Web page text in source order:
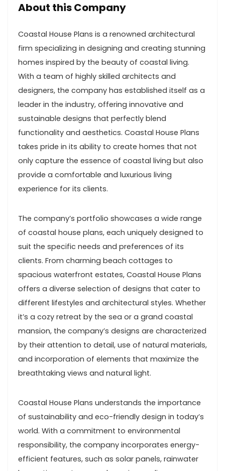
About this Company
Coastal House Plans is a renowned architectural
firm specializing in designing and creating stunning
homes inspired by the beauty of coastal living.
With a team of highly skilled architects and
designers, the company has established itself as a
leader in the industry, offering innovative and
sustainable designs that perfectly blend
functionality and aesthetics. Coastal House Plans
takes pride in its ability to create homes that not
only capture the essence of coastal living but also
provide a comfortable and luxurious living
experience for its clients.
The company’s portfolio showcases a wide range
of coastal house plans, each uniquely designed to
suit the specific needs and preferences of its
clients. From charming beach cottages to
spacious waterfront estates, Coastal House Plans
offers a diverse selection of designs that cater to
different lifestyles and architectural styles. Whether
it’s a cozy retreat by the sea or a grand coastal
mansion, the company’s designs are characterized
by their attention to detail, use of natural materials,
and incorporation of elements that maximize the
breathtaking views and natural light.
Coastal House Plans understands the importance
of sustainability and eco-friendly design in today’s
world. With a commitment to environmental
responsibility, the company incorporates energy-
efficient features, such as solar panels, rainwater